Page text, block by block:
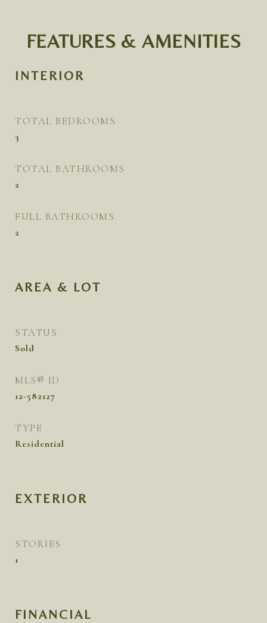
FEATURES & AMENITIES
INTERIOR
TOTAL BEDROOMS
3
TOTAL BATHROOMS
2
FULL BATHROOMS
2
AREA & LOT
STATUS
Sold
MLS® ID
12-582127
TYPE
Residential
EXTERIOR
STORIES
1
FINANCIAL